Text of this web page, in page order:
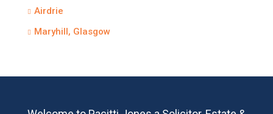
Airdrie
Maryhill, Glasgow